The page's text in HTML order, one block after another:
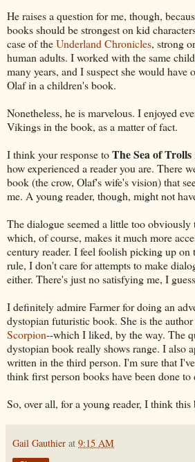
He raises a question for me, though,
books should be strongest on kid
case of theUnderland Chronicles, strong
human adults. I worked with the same
many years, and I suspect she would have
Olaf in a children's book.
Nonetheless, he is marvelous. I enjoyed
Vikings in the book, as a matter of fact.
I think your response toThe Sea of Trolls
how experienced a reader you are. There
book (the crow, Olaf's wife's vision) that
me. A young reader, though, might not
The dialogue seemed a little too
which, of course, makes it much more
century reader. I feel foolish picking up on
rule, I don't care for attempts to make
either. There's just no satisfying me, I
I definitely admire Farmer for doing an
dystopian futuristic book. She is the
Scorpion--which I liked, by the way. The
dystopian book really shows range. I also
written in the third person. I'm sure that
think first person books have been done to
So, over all, for a young reader, I think this
Gail Gauthier at 9:15 AM